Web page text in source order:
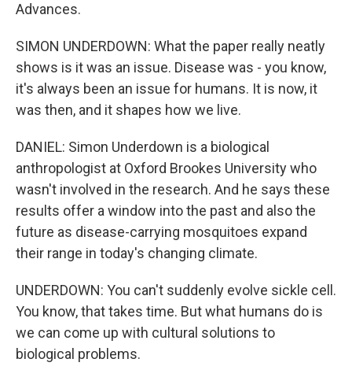
Advances.
SIMON UNDERDOWN: What the paper really neatly
shows is it was an issue. Disease was - you know,
it's always been an issue for humans. It is now, it
was then, and it shapes how we live.
DANIEL: Simon Underdown is a biological
anthropologist at Oxford Brookes University who
wasn't involved in the research. And he says these
results offer a window into the past and also the
future as disease-carrying mosquitoes expand
their range in today's changing climate.
UNDERDOWN: You can't suddenly evolve sickle cell.
You know, that takes time. But what humans do is
we can come up with cultural solutions to
biological problems.